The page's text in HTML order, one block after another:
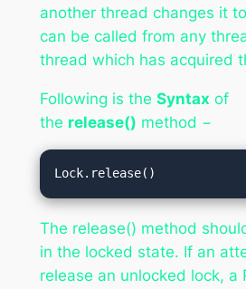
another thread changes it
can be called from any
thread which has acquired
Following is the Syntax of
the release() method −
Lock.release()
The release() method
in the locked state. If an
release an unlocked lock, a